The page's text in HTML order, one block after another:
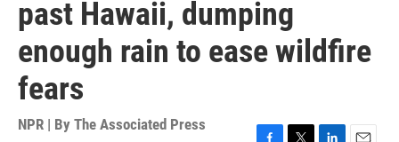
past Hawaii, dumping
enough rain to ease wildfire
fears
NPR | By The Associated Press